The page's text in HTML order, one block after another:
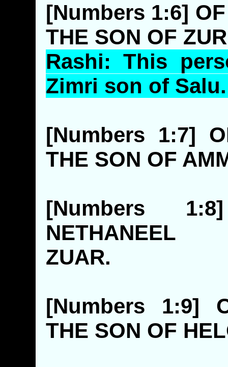
[Numbers 1:6]
THE SON OF
Rashi: This
Zimri son of Salu
[Numbers 1:7]
THE SON
[Numbers
[Numbers 1:9]
THE SON